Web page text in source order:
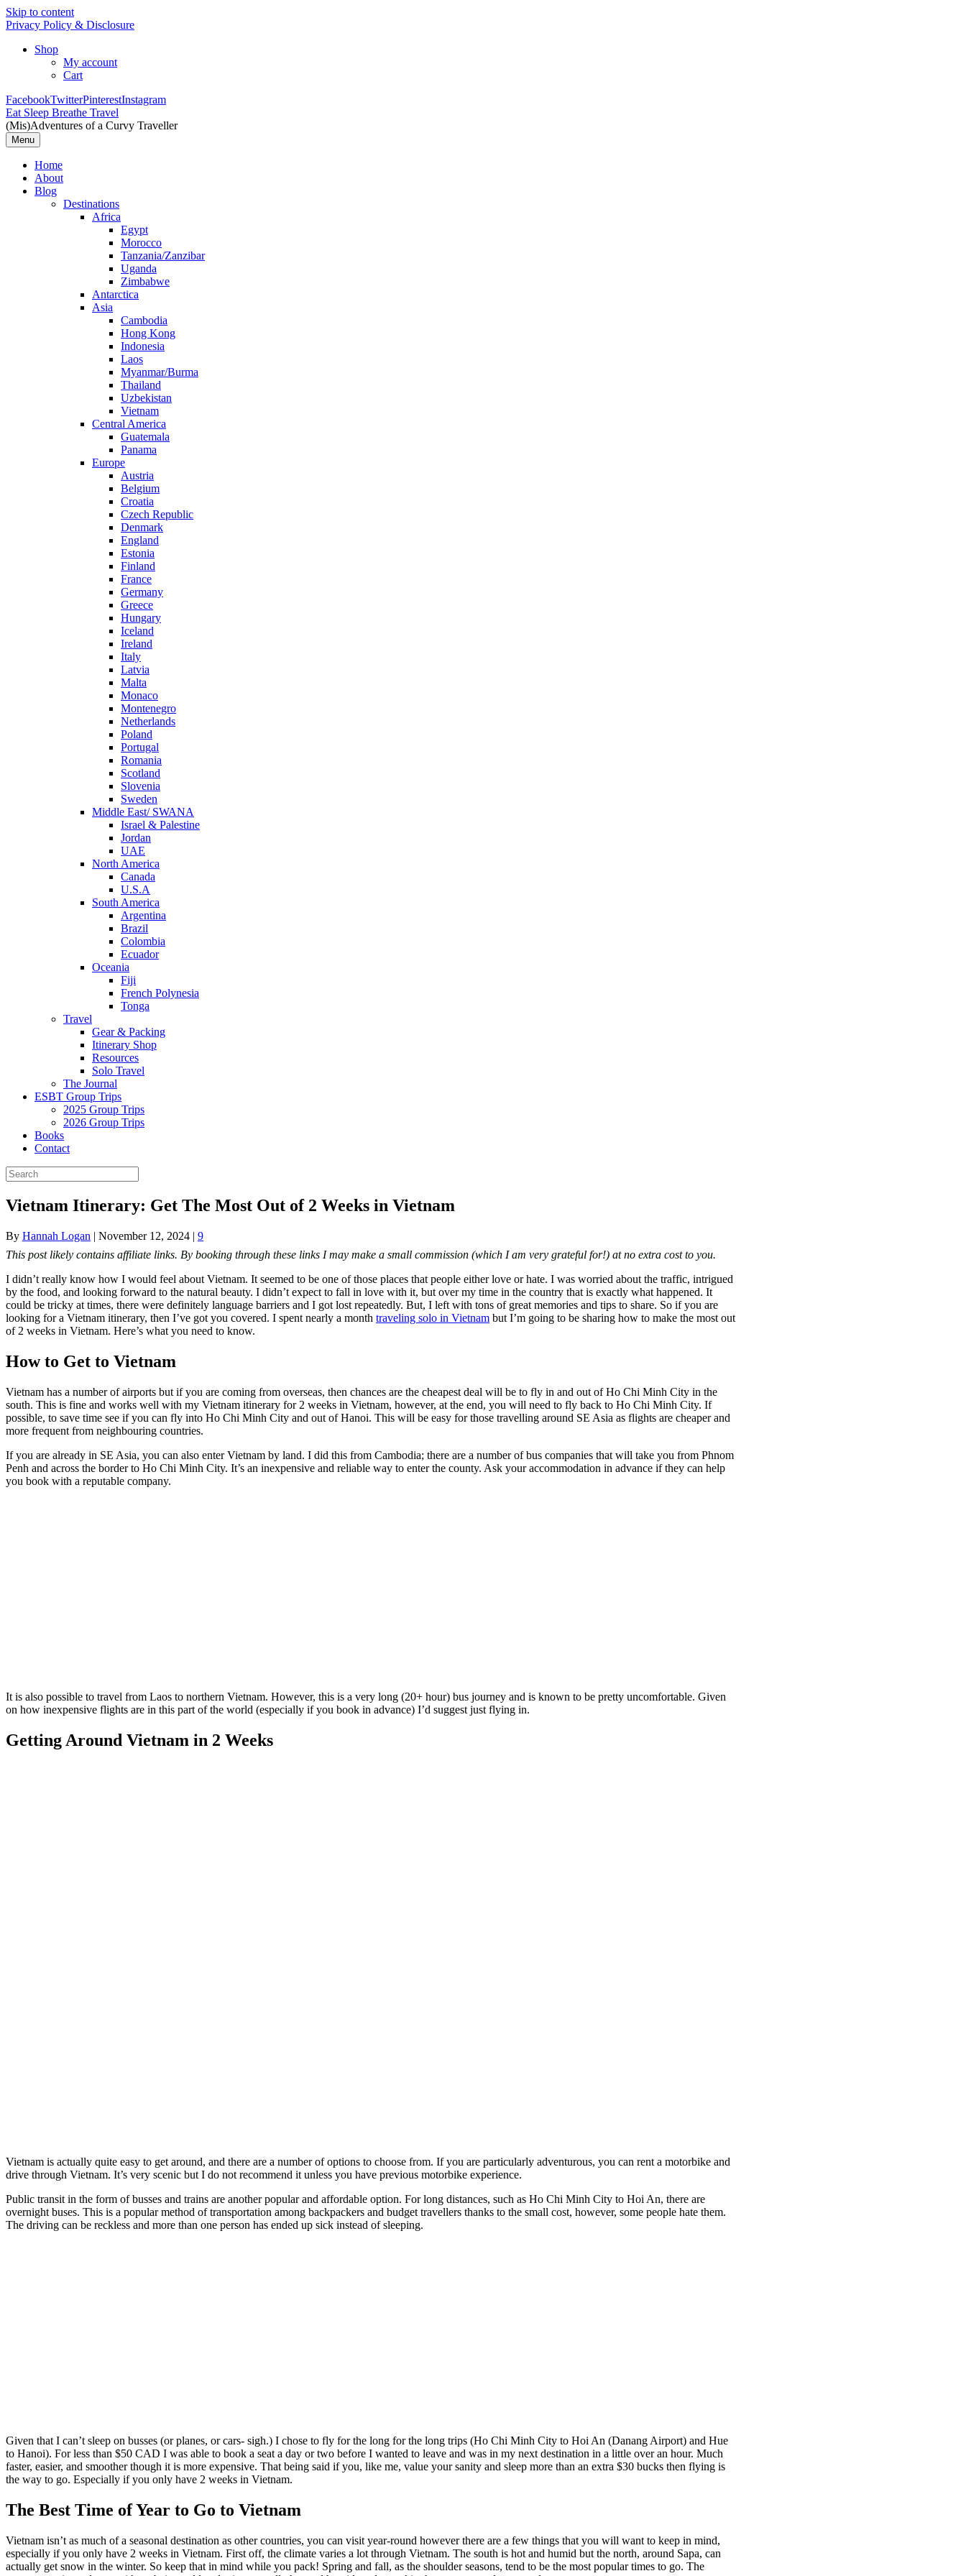
Skip to content
Privacy Policy & Disclosure
Shop
My account
Cart
FacebookTwitterPinterestInstagram
Eat Sleep Breathe Travel
(Mis)Adventures of a Curvy Traveller
Menu
Home
About
Blog
Destinations
Africa
Egypt
Morocco
Tanzania/Zanzibar
Uganda
Zimbabwe
Antarctica
Asia
Cambodia
Hong Kong
Indonesia
Laos
Myanmar/Burma
Thailand
Uzbekistan
Vietnam
Central America
Guatemala
Panama
Europe
Austria
Belgium
Croatia
Czech Republic
Denmark
England
Estonia
Finland
France
Germany
Greece
Hungary
Iceland
Ireland
Italy
Latvia
Malta
Monaco
Montenegro
Netherlands
Poland
Portugal
Romania
Scotland
Slovenia
Sweden
Middle East/ SWANA
Israel & Palestine
Jordan
UAE
North America
Canada
U.S.A
South America
Argentina
Brazil
Colombia
Ecuador
Oceania
Fiji
French Polynesia
Tonga
Travel
Gear & Packing
Itinerary Shop
Resources
Solo Travel
The Journal
ESBT Group Trips
2025 Group Trips
2026 Group Trips
Books
Contact
Vietnam Itinerary: Get The Most Out of 2 Weeks in Vietnam
By Hannah Logan | November 12, 2024 | 9
This post likely contains affiliate links. By booking through these links I may make a small commission (which I am very grateful for!) at no extra cost to you.
I didn’t really know how I would feel about Vietnam. It seemed to be one of those places that people either love or hate. I was worried about the traffic, intrigued
by the food, and looking forward to the natural beauty. I didn’t expect to fall in love with it, but over my time in the country that is exactly what happened. It
could be tricky at times, there were definitely language barriers and I got lost repeatedly. But, I left with tons of great memories and tips to share. So if you are
looking for a Vietnam itinerary, then I’ve got you covered. I spent nearly a month traveling solo in Vietnam but I’m going to be sharing how to make the most out
of 2 weeks in Vietnam. Here’s what you need to know.
How to Get to Vietnam
Vietnam has a number of airports but if you are coming from overseas, then chances are the cheapest deal will be to fly in and out of Ho Chi Minh City in the
south. This is fine and works well with my Vietnam itinerary for 2 weeks in Vietnam, however, at the end, you will need to fly back to Ho Chi Minh City. If
possible, to save time see if you can fly into Ho Chi Minh City and out of Hanoi. This will be easy for those travelling around SE Asia as flights are cheaper and
more frequent from neighbouring countries.
If you are already in SE Asia, you can also enter Vietnam by land. I did this from Cambodia; there are a number of bus companies that will take you from Phnom
Penh and across the border to Ho Chi Minh City. It’s an inexpensive and reliable way to enter the county. Ask your accommodation in advance if they can help
you book with a reputable company.
It is also possible to travel from Laos to northern Vietnam. However, this is a very long (20+ hour) bus journey and is known to be pretty uncomfortable. Given
on how inexpensive flights are in this part of the world (especially if you book in advance) I’d suggest just flying in.
Getting Around Vietnam in 2 Weeks
Vietnam is actually quite easy to get around, and there are a number of options to choose from. If you are particularly adventurous, you can rent a motorbike and
drive through Vietnam. It’s very scenic but I do not recommend it unless you have previous motorbike experience.
Public transit in the form of busses and trains are another popular and affordable option. For long distances, such as Ho Chi Minh City to Hoi An, there are
overnight buses. This is a popular method of transportation among backpackers and budget travellers thanks to the small cost, however, some people hate them.
The driving can be reckless and more than one person has ended up sick instead of sleeping.
Given that I can’t sleep on busses (or planes, or cars- sigh.) I chose to fly for the long for the long trips (Ho Chi Minh City to Hoi An (Danang Airport) and Hue
to Hanoi). For less than $50 CAD I was able to book a seat a day or two before I wanted to leave and was in my next destination in a little over an hour. Much
faster, easier, and smoother though it is more expensive. That being said if you, like me, value your sanity and sleep more than an extra $30 bucks then flying is
the way to go. Especially if you only have 2 weeks in Vietnam.
The Best Time of Year to Go to Vietnam
Vietnam isn’t as much of a seasonal destination as other countries, you can visit year-round however there are a few things that you will want to keep in mind,
especially if you only have 2 weeks in Vietnam. First off, the climate varies a lot through Vietnam. The south is hot and humid but the north, around Sapa, can
actually get snow in the winter. So keep that in mind while you pack! Spring and fall, as the shoulder seasons, tend to be the most popular times to go. The